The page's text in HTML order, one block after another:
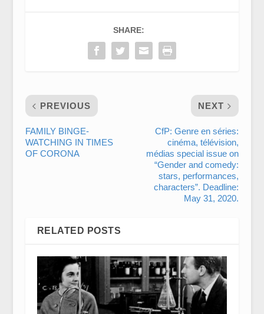
SHARE:
PREVIOUS
FAMILY BINGE-
WATCHING IN TIMES
OF CORONA
NEXT
CfP: Genre en séries:
cinéma, télévision,
médias special issue on
“Gender and comedy:
stars, performances,
characters”. Deadline:
May 31, 2020.
RELATED POSTS